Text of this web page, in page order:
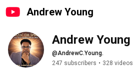
Andrew Young
Andrew Young
@AndrewC.Young.
247 subscribers • 328 videos